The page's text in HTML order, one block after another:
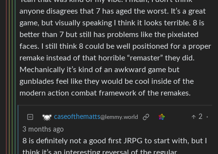
anyone disagrees that 7 has aged the worst. It’s a great
game, but visually speaking I think it looks terrible. 8 is
better than 7 but still has problems like the pixelated
faces. I still think 8 could be well positioned for a proper
remake instead of that horrible “remaster” they did.
Mechanically it’s kind of an awkward game but
gunblades feel like they would be cool inside of the
modern action combat framework of the remakes.
caseofthematts@lemmy.world 2
·
3 months ago
8 is definitely not a good first JRPG to start with, but I